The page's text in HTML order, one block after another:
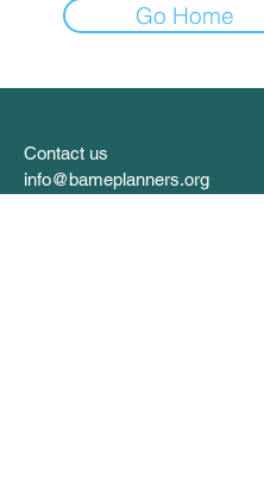
Go Home
Contact us
info@bameplanners.org